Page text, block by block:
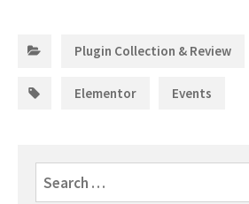
Plugin Collection & Review
Elementor Events
for: